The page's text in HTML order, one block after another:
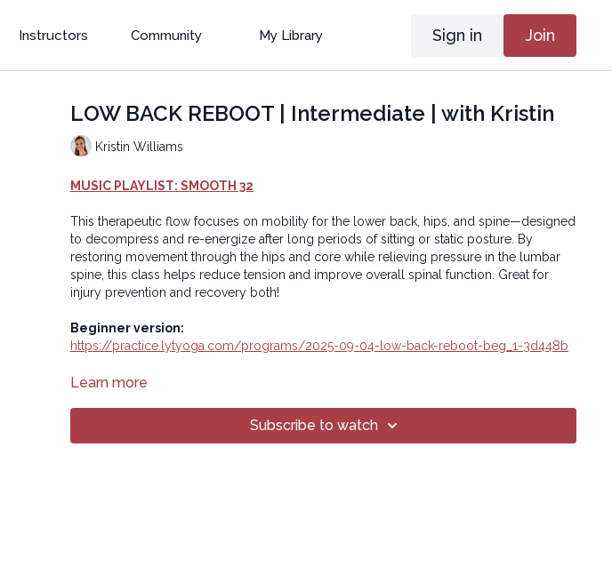
Instructors Community My Library Sign in Join
LOW BACK REBOOT | Intermediate | with Kristin
Kristin Williams
MUSIC PLAYLIST: SMOOTH 32
This therapeutic flow focuses on mobility for the lower back, hips, and spine—designed
to decompress and re-energize after long periods of sitting or static posture. By
restoring movement through the hips and core while relieving pressure in the lumbar
spine, this class helps reduce tension and improve overall spinal function. Great for
injury prevention and recovery both!
Beginner version:
https://practice.lytyoga.com/programs/2025-09-04-low-back-reboot-beg_1-3d448b
Copyright © 2025 LYT Yoga® Inc.
transmitted in any form or by any means, including transcribing, recording or other
electronic or mechanical methods, without the prior written permission of the company.
Learn more
Subscribe to watch